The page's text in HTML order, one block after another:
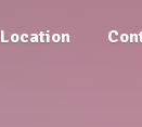
Location